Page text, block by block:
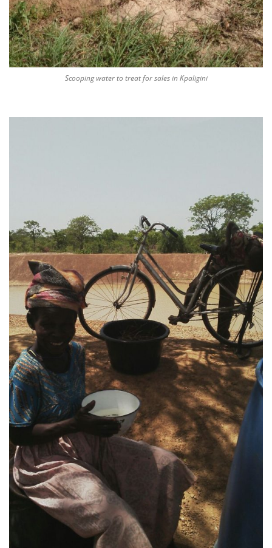
Scooping water to treat for sales in Kpaligini